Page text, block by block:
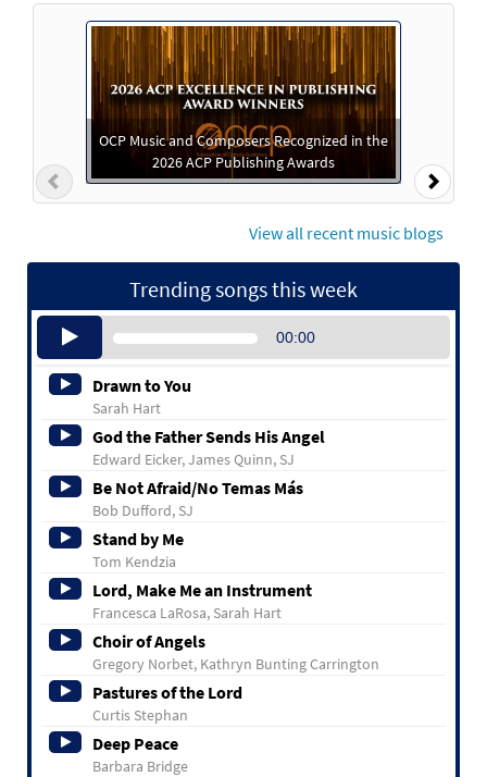
OCP Music and Composers Recognized in the
2026 ACP Publishing Awards
Previous Next
View all recent music blogs
Trending songs this week
Audio
Player
00:00
Drawn to You
Sarah Hart
God the Father Sends His Angel
Edward Eicker, James Quinn, SJ
Be Not Afraid/No Temas Más
Bob Dufford, SJ
Stand by Me
Tom Kendzia
Lord, Make Me an Instrument
Francesca LaRosa, Sarah Hart
Choir of Angels
Gregory Norbet, Kathryn Bunting Carrington
Pastures of the Lord
Curtis Stephan
Deep Peace
Barbara Bridge